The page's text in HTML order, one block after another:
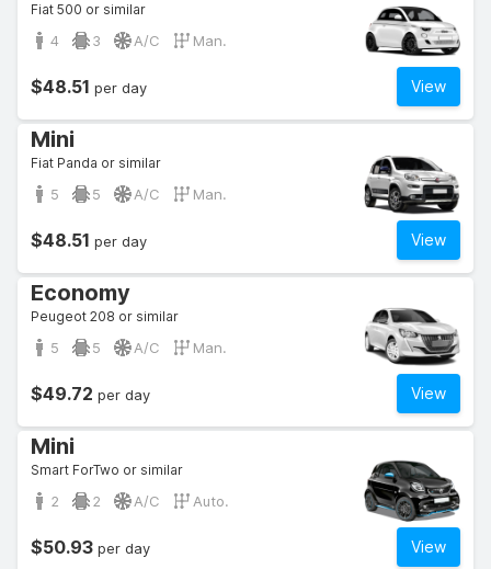
Fiat 500 or similar
4 3 A/C Man.
View
$48.51 per day
Mini
Fiat Panda or similar
5 5 A/C Man.
View
$48.51 per day
Economy
Peugeot 208 or similar
5 5 A/C Man.
View
$49.72 per day
Mini
Smart ForTwo or similar
2 2 A/C Auto.
View
$50.93 per day